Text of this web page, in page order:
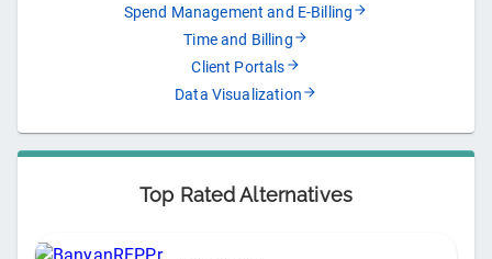
Spend Management and E-Billing
Time and Billing
Client Portals
Data Visualization
Top Rated Alternatives